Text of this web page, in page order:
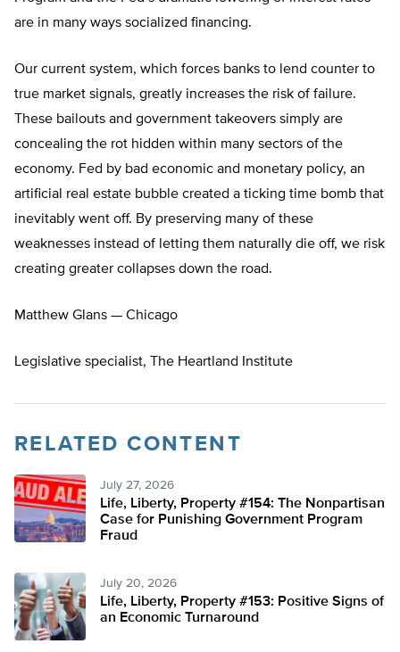
are in many ways socialized financing.
Our current system, which forces banks to lend counter to
true market signals, greatly increases the risk of failure.
These bailouts and government takeovers simply are
concealing the rot hidden within many sectors of the
economy. Fed by bad economic and monetary policy, an
artificial real estate bubble created a ticking time bomb that
inevitably went off. By preserving many of these
weaknesses instead of letting them naturally die off, we risk
creating greater collapses down the road.
Matthew Glans — Chicago
Legislative specialist, The Heartland Institute
RELATED CONTENT
July 27, 2026
Life, Liberty, Property #154: The Nonpartisan
Case for Punishing Government Program
Fraud
July 20, 2026
Life, Liberty, Property #153: Positive Signs of
an Economic Turnaround